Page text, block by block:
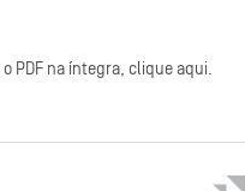
o PDF na íntegra, clique aqui.